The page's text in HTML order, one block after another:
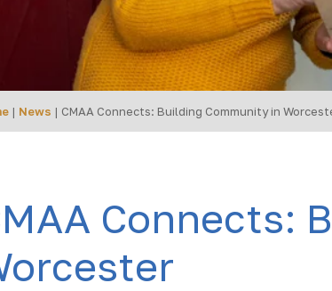
| News | CMAA Connects: Building Community in
Connects: